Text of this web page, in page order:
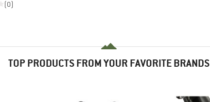
(0)
TOP PRODUCTS FROM YOUR FAVORITE BRANDS